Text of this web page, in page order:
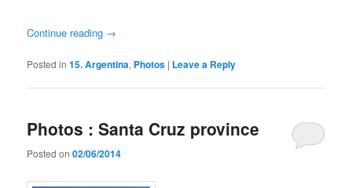
Continue reading →
Posted in 15. Argentina, Photos | Leave a Reply
Photos : Santa Cruz province
Posted on02/06/2014